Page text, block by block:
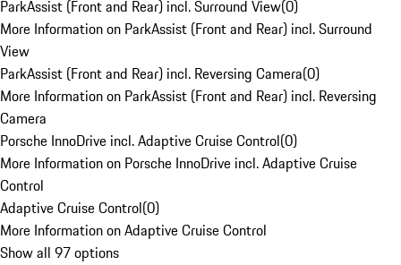
ParkAssist (Front and Rear) incl. Surround View(0)
More Information on ParkAssist (Front and Rear) incl. Surround
View
ParkAssist (Front and Rear) incl. Reversing Camera(0)
More Information on ParkAssist (Front and Rear) incl. Reversing
Camera
Porsche InnoDrive incl. Adaptive Cruise Control(0)
More Information on Porsche InnoDrive incl. Adaptive Cruise
Control
Adaptive Cruise Control(0)
More Information on Adaptive Cruise Control
Show all 97 options